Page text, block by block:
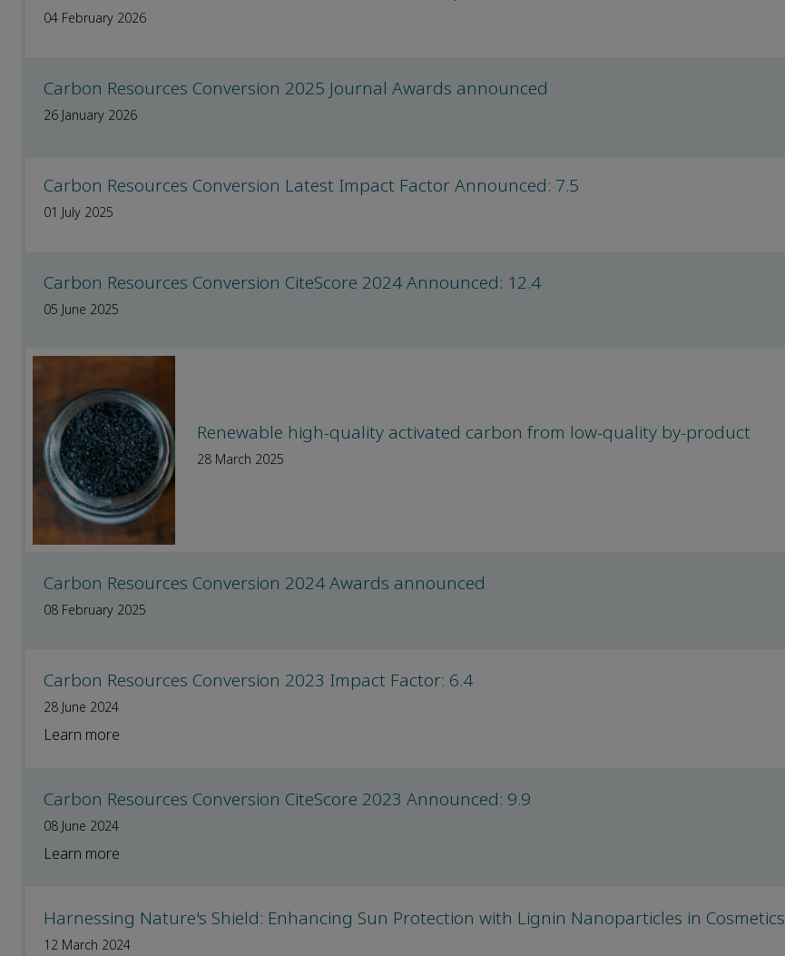
04 February 2026
Carbon Resources Conversion 2025 Journal Awards announced
26 January 2026
Carbon Resources Conversion Latest Impact Factor Announced: 7.5
01 July 2025
Carbon Resources Conversion CiteScore 2024 Announced: 12.4
05 June 2025
Renewable high-quality activated carbon from low-quality by-product
28 March 2025
Carbon Resources Conversion 2024 Awards announced
08 February 2025
Carbon Resources Conversion 2023 Impact Factor: 6.4
28 June 2024
Learn more
Carbon Resources Conversion CiteScore 2023 Announced: 9.9
08 June 2024
Learn more
Harnessing Nature's Shield: Enhancing Sun Protection with Lignin Nanoparticles in Cosmetics
12 March 2024